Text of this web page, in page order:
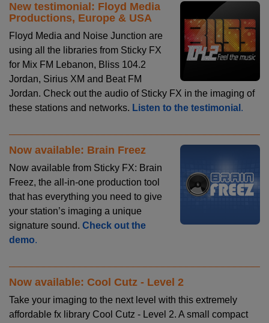
New testimonial: Floyd Media
Productions, Europe & USA
Floyd Media and Noise Junction are
using all the libraries from Sticky FX
for Mix FM Lebanon, Bliss 104.2
Jordan, Sirius XM and Beat FM
Jordan. Check out the audio of Sticky FX in the imaging of
these stations and networks. Listen to the testimonial .
Now available: Brain Freez
Now available from Sticky FX: Brain
Freez, the all-in-one production tool
that has everything you need to give
your station’s imaging a unique
signature sound. Check out the
demo.
Now available: Cool Cutz - Level 2
Take your imaging to the next level with this extremely
affordable fx library Cool Cutz - Level 2. A small compact